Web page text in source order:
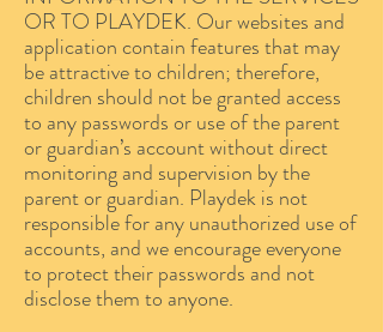
OR TO PLAYDEK. Our websites and
application contain features that may
be attractive to children; therefore,
children should not be granted access
to any passwords or use of the parent
or guardian’s account without direct
monitoring and supervision by the
parent or guardian. Playdek is not
responsible for any unauthorized use of
accounts, and we encourage everyone
to protect their passwords and not
disclose them to anyone.